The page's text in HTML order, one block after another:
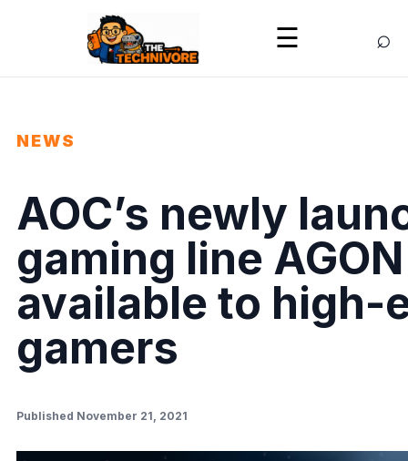
☰ ⌕
NEWS
AOC’s newly
gaming line
available to high-
gamers
Published November 21, 2021